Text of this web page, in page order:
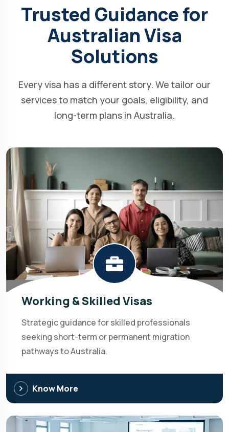
Trusted Guidance for
Australian Visa
Solutions
Every visa has a different story. We tailor our
services to match your goals, eligibility, and
long-term plans in Australia.
Working & Skilled Visas
Strategic guidance for skilled professionals
seeking short-term or permanent migration
pathways to Australia.
Know More